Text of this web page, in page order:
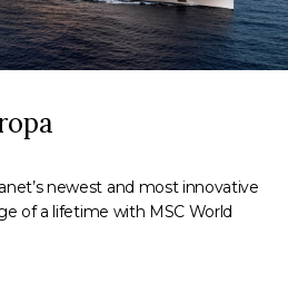
newest and most innovative
of a lifetime with MSC World